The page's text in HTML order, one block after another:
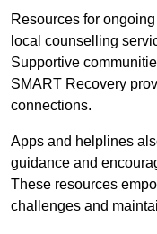
Resources for
local counselling
Supportive
SMART Recovery
connections.
Apps and helplines
guidance and
These resources
challenges and